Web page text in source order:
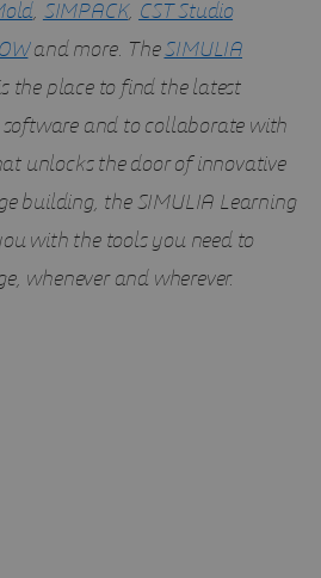
, SIMPACK, CST Studio
and more. TheSIMULIA
the place to find the latest
software and to collaborate with
unlocks the door of innovative
building, the SIMULIA Learning
with the tools you need to
whenever and wherever.